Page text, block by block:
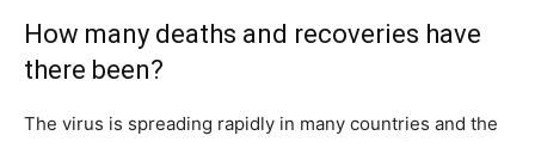
How many deaths and recoveries have
there been?
The virus is spreading rapidly in many countries and the